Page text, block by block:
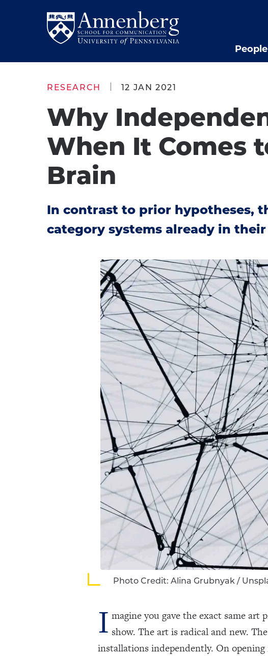
Return
School
Communication
Homepage
People
RESEARCH 12 JAN 2021
Why
When It Comes
Brain
In contrast to prior hypotheses,
category systems already in
Photo Credit: Alina Grubnyak /
I magine you gave the exact same
show. The art is radical and new.
installations independently. On